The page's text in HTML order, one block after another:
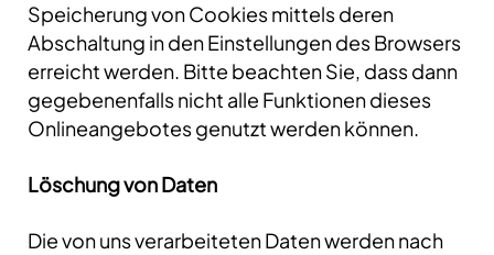
Speicherung von Cookies mittels deren
Abschaltung in den Einstellungen des Browsers
erreicht werden. Bitte beachten Sie, dass dann
gegebenenfalls nicht alle Funktionen dieses
Onlineangebotes genutzt werden können.
Löschung von Daten
Die von uns verarbeiteten Daten werden nach